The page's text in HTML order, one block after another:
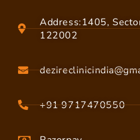
Address:1405,
122002
+91 9717470550